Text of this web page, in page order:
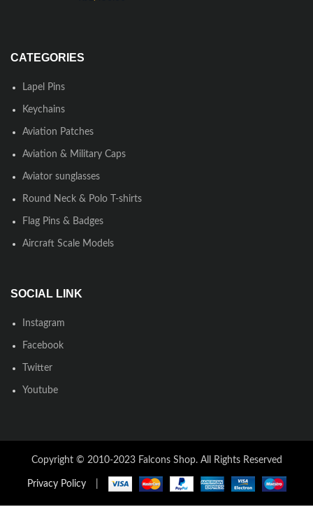
CATEGORIES
Lapel Pins
Keychains
Aviation Patches
Aviation & Military Caps
Aviator sunglasses
Round Neck & Polo T-shirts
Flag Pins & Badges
Aircraft Scale Models
SOCIAL LINK
Instagram
Facebook
Twitter
Youtube
Copyright © 2010-2023 Falcons Shop. All Rights Reserved
Privacy Policy